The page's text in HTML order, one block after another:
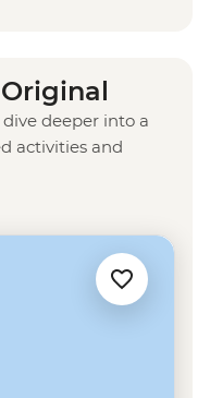
gear rental -
Bay walk - Free
Original
deeper into a
activities and